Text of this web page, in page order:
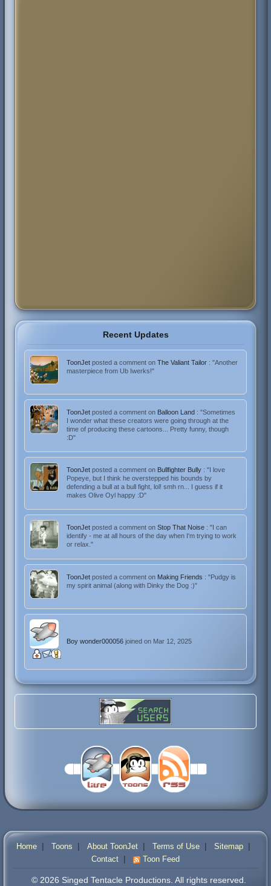
Recent Updates
ToonJetposted a comment onThe Valiant Tailor : "Another
masterpiece from Ub Iwerks!"
ToonJetposted a comment on Balloon Land : "Sometimes
I wonder what these creators were going through at the
time of producing these cartoons... Pretty funny, though
:D"
ToonJetposted a comment on Bullfighter Bully : "I love
Popeye, but I think he overstepped his bounds by
defending a bull at a bull fight, lol! smh rn... I guess if it
makes Olive Oyl happy :D"
ToonJetposted a comment onStop That Noise : "I can
identify - me at all hours of the day when I'm trying to work
or relax."
ToonJetposted a comment on Making Friends : "Pudgy is
my spirit animal (along with Dinky the Dog :)"
Boy wonder000056joined on Mar 12, 2025
Home| Toons | About ToonJet| Terms of Use| Sitemap|
Contact | Toon Feed
© 2026 Singed Tentacle Productions. All rights reserved.